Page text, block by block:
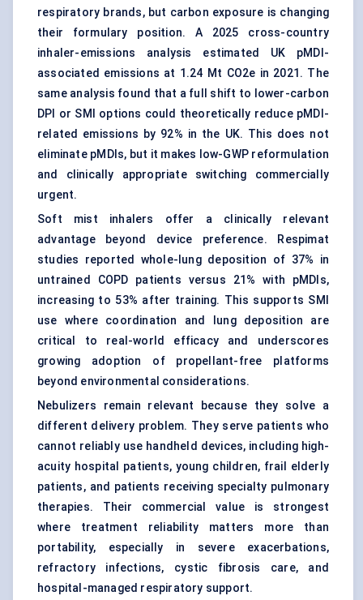
respiratory brands, but carbon exposure is changing
their formulary position. A 2025 cross-country
inhaler-emissions analysis estimated UK pMDI-
associated emissions at 1.24 Mt CO2e in 2021. The
same analysis found that a full shift to lower-carbon
DPI or SMI options could theoretically reduce pMDI-
related emissions by 92% in the UK. This does not
eliminate pMDIs, but it makes low-GWP reformulation
and clinically appropriate switching commercially
urgent.
Soft mist inhalers offer a clinically relevant
advantage beyond device preference. Respimat
studies reported whole-lung deposition of 37% in
untrained COPD patients versus 21% with pMDIs,
increasing to 53% after training. This supports SMI
use where coordination and lung deposition are
critical to real-world efficacy and underscores
growing adoption of propellant-free platforms
beyond environmental considerations.
Nebulizers remain relevant because they solve a
different delivery problem. They serve patients who
cannot reliably use handheld devices, including high-
acuity hospital patients, young children, frail elderly
patients, and patients receiving specialty pulmonary
therapies. Their commercial value is strongest
where treatment reliability matters more than
portability, especially in severe exacerbations,
refractory infections, cystic fibrosis care, and
hospital-managed respiratory support.